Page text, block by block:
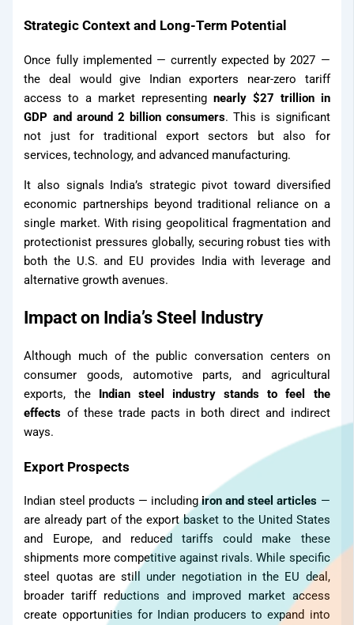
Contact Us
Our Network
Distributor
Our Network
Strategic Context and Long-Term Potential
Once fully implemented — currently expected by 2027 —
the deal would give Indian exporters near-zero tariff
access to a market representing nearly $27 trillion in
GDP and around 2 billion consumers. This is significant
not just for traditional export sectors but also for
services, technology, and advanced manufacturing.
It also signals India’s strategic pivot toward diversified
economic partnerships beyond traditional reliance on a
single market. With rising geopolitical fragmentation and
protectionist pressures globally, securing robust ties with
both the U.S. and EU provides India with leverage and
alternative growth avenues.
Impact on India’s Steel Industry
Although much of the public conversation centers on
consumer goods, automotive parts, and agricultural
exports, the
Indian steel industry stands to feel the
effects of these trade pacts in both direct and indirect
ways.
Export Prospects
Indian steel products — includingiron and steel articles —
are already part of the export basket to the United States
and Europe, and reduced tariffs could make these
shipments more competitive against rivals. While specific
steel quotas are still under negotiation in the EU deal,
broader tariff reductions and improved market access
create opportunities for Indian producers to expand into